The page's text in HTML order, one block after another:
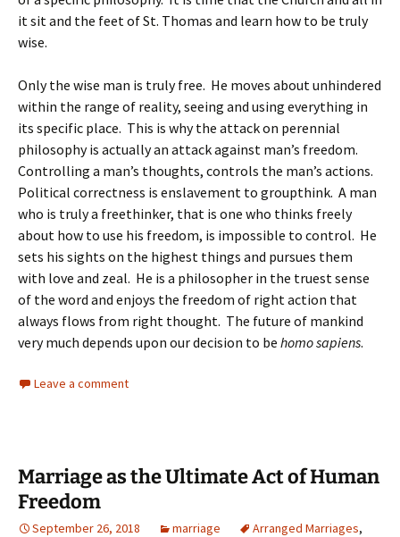
it sit and the feet of St. Thomas and learn how to be truly
wise.
Only the wise man is truly free. He moves about unhindered
within the range of reality, seeing and using everything in
its specific place. This is why the attack on perennial
philosophy is actually an attack against man’s freedom.
Controlling a man’s thoughts, controls the man’s actions.
Political correctness is enslavement to groupthink. A man
who is truly a freethinker, that is one who thinks freely
about how to use his freedom, is impossible to control. He
sets his sights on the highest things and pursues them
with love and zeal. He is a philosopher in the truest sense
of the word and enjoys the freedom of right action that
always flows from right thought. The future of mankind
very much depends upon our decision to be homo sapiens.
Leave a comment
Marriage as the Ultimate Act of Human
Freedom
September 26, 2018 marriage Arranged Marriages,